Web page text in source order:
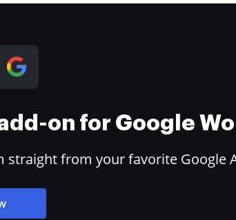
on for Google
straight from your favorite Google